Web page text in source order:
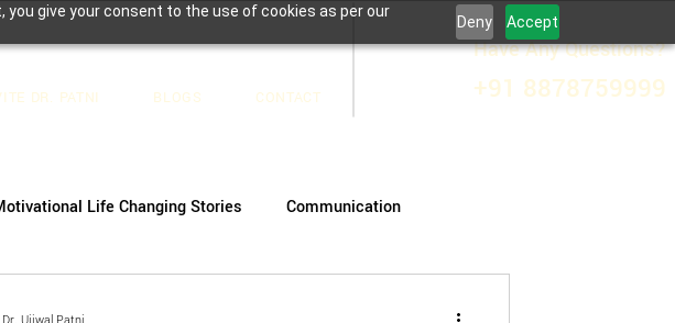
give your consent to the use of cookies as per our
Deny Accept
DR. PATNI BLOGS CONTACT
Have Any Questions?
+91 8878759999
Life Changing Stories Communication
Dr. Ujjwal Patni